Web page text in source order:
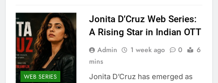
WEB SERIES
Jonita D’Cruz Web Series:
A Rising Star in Indian OTT
Admin 1 week ago 0
6
mins
Jonita D’Cruz has emerged as